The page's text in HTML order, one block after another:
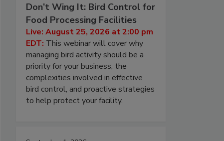
Don’t Wing It: Bird Control for
Food Processing Facilities
Live: August 25, 2026 at 2:00 pm
EDT: This webinar will cover why
managing bird activity should be a
priority for your business, the
complexities involved in effective
bird control, and proactive strategies
to help protect your facility.